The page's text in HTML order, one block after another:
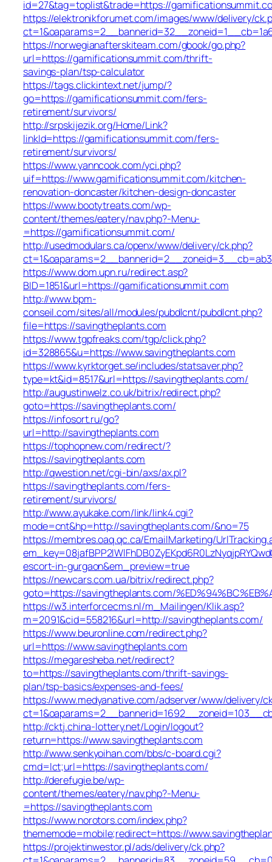
id=27&tag=toplist&trade=https://
https://elektronikforumet.com/images/www/delivery/
https://norwegianafterskiteam.com/gbook/go.php?
url=https://gamificationsummit.com/thrift-
savings-plan/tsp-calculator
https://tags.clickintext.net/jump/?
go=https://gamificationsummit.com/fers-
retirement/survivors/
http://srpskijezik.org/Home/Link?
linkId=https://gamificationsummit.com/fers-
retirement/survivors/
https://www.yanncook.com/yci.php?
uif=https://www.gamificationsummit.com/kitchen-
renovation-doncaster/kitchen-design-doncaster
https://www.bootytreats.com/wp-
content/themes/eatery/nav.php?-Menu-
=https://gamificationsummit.com/
http://usedmodulars.ca/openx/www/delivery/ck.php?
https://www.dom.upn.ru/redirect.asp?
BID=1851&url=https://gamificationsummit.com
http://www.bpm-
conseil.com/sites/all/modules/pubdlcnt/pubdlcnt.php?
file=https://savingtheplants.com
https://www.tgpfreaks.com/tgp/click.php?
id=328865&u=https://www.savingtheplants.com
https://www.kyrktorget.se/includes/statsaver.php?
type=kt&id=8517&url=https://savingtheplants.com/
http://augustinwelz.co.uk/bitrix/redirect.php?
goto=https://savingtheplants.com/
https://infosort.ru/go?
url=http://savingtheplants.com
https://tophopnew.com/redirect/?
https://savingtheplants.com
http://qwestion.net/cgi-bin/axs/ax.pl?
https://savingtheplants.com/fers-
retirement/survivors/
http://www.ayukake.com/link/link4.cgi?
mode=cnt&hp=http://savingtheplants.com/&no=75
https://membres.oaq.qc.ca/EmailMarketing/
escort-in-gurgaon&em_preview=true
https://newcars.com.ua/bitrix/redirect.php?
goto=https://savingtheplants.com/
https://w3.interforcecms.nl/m_Mailingen/Klik.asp?
m=2091&cid=558216&url=http://savingtheplants.com/
https://www.beuronline.com/redirect.php?
url=https://www.savingtheplants.com
https://megaresheba.net/redirect?
to=https://savingtheplants.com/thrift-savings-
plan/tsp-basics/expenses-and-fees/
https://www.medyanative.com/adserver/www/delivery/
http://cktj.china-lottery.net/Login/logout?
return=https://www.savingtheplants.com
http://www.senkyoihan.com/bbs/c-board.cgi?
cmd=lct;url=https://savingtheplants.com/
http://derefugie.be/wp-
content/themes/eatery/nav.php?-Menu-
=https://savingtheplants.com
https://www.norotors.com/index.php?
thememode=mobile;redirect=https://
https://projektinwestor.pl/ads/delivery/ck.php?